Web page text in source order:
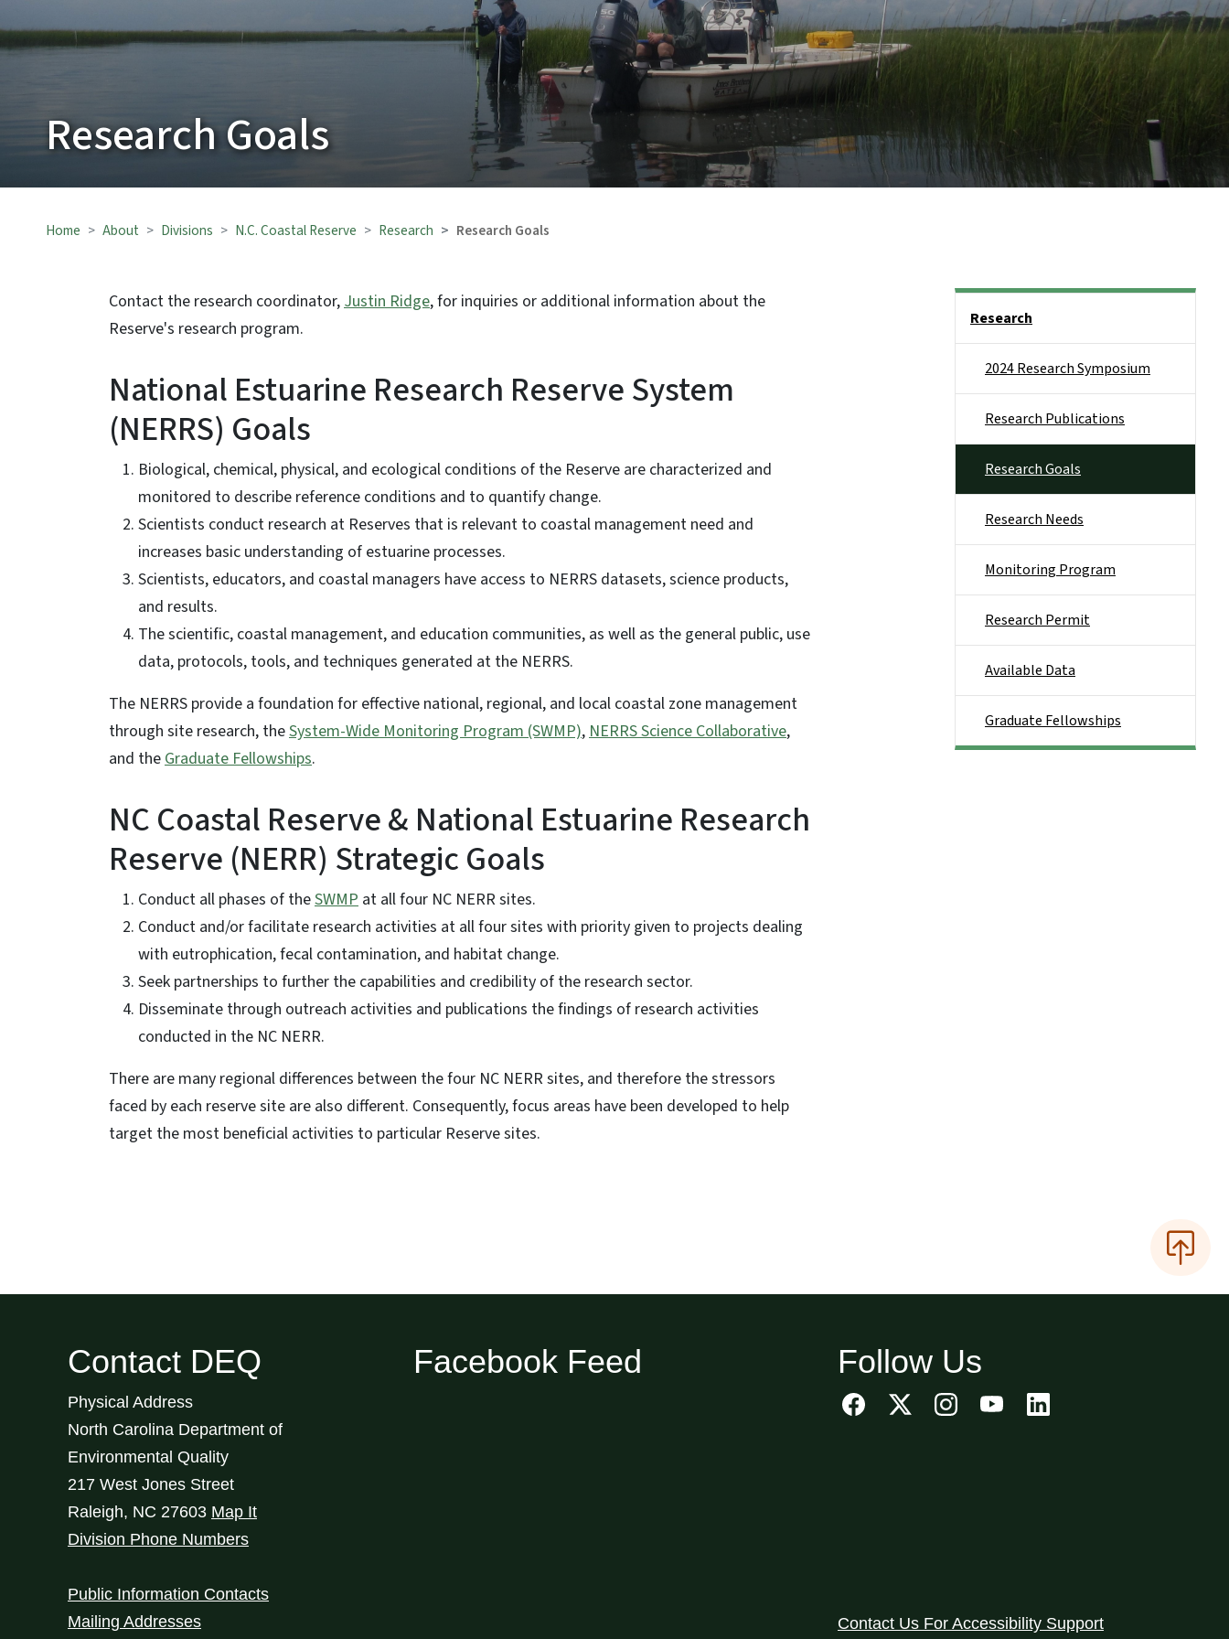
Research Goals
Home About Divisions N.C. Coastal Reserve Research Research Goals
Contact the research coordinator,Justin Ridge, for inquiries or additional information about the
Reserve's research program.
National Estuarine Research Reserve System
(NERRS) Goals
Biological, chemical, physical, and ecological conditions of the Reserve are characterized and
monitored to describe reference conditions and to quantify change.
Scientists conduct research at Reserves that is relevant to coastal management need and
increases basic understanding of estuarine processes.
Scientists, educators, and coastal managers have access to NERRS datasets, science products,
and results.
The scientific, coastal management, and education communities, as well as the general public, use
data, protocols, tools, and techniques generated at the NERRS.
The NERRS provide a foundation for effective national, regional, and local coastal zone management
through site research, theSystem-Wide Monitoring Program (SWMP),NERRS Science Collaborative,
and theGraduate Fellowships.
NC Coastal Reserve & National Estuarine Research
Reserve (NERR) Strategic Goals
Conduct all phases of theSWMP at all four NC NERR sites.
Conduct and/or facilitate research activities at all four sites with priority given to projects dealing
with eutrophication, fecal contamination, and habitat change.
Seek partnerships to further the capabilities and credibility of the research sector.
Disseminate through outreach activities and publications the findings of research activities
conducted in the NC NERR.
There are many regional differences between the four NC NERR sites, and therefore the stressors
faced by each reserve site are also different. Consequently, focus areas have been developed to help
target the most beneficial activities to particular Reserve sites.
Research
2024 Research Symposium
Research Publications
Research Goals
Research Needs
Monitoring Program
Research Permit
Available Data
Graduate Fellowships
Contact DEQ
Physical Address
North Carolina Department of
Environmental Quality
217 West Jones Street
Raleigh, NC 27603 Map It
Division Phone Numbers
Public Information Contacts
Mailing Addresses
Facebook Feed Follow Us
Contact Us For Accessibility Support